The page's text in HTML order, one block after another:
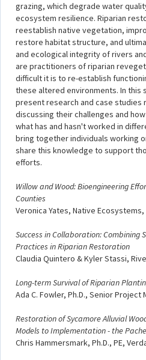
grazing, which degrade water
ecosystem resilience. Riparian
reestablish native vegetation,
restore habitat structure, and
and ecological integrity of rivers
are practitioners of riparian
difficult it is to re-establish
these altered environments. In this
present research and case
discussing their challenges and
what has and hasn't worked in
bring together individuals working
share this knowledge to support
efforts.
Willow and Wood: Bioengineering
Counties
Veronica Yates, Native Ecosystems,
Success in Collaboration: Combining
Practices in Riparian Restoration
Claudia Quintero & Kyler Stassi,
Long-term Survival of Riparian
Ada C. Fowler, Ph.D., Senior Project
Restoration of Sycamore Alluvial
Models to Implementation - the
Chris Hammersmark, Ph.D., PE,